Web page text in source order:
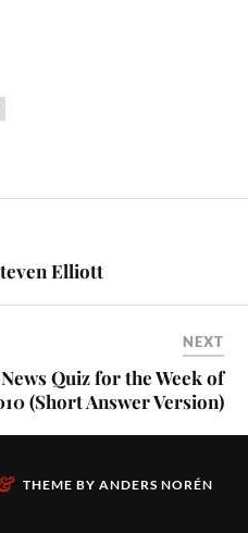
Elliott
NEXT
Quiz for the Week of
(Short Answer Version)
THEME BY ANDERS NORÉN